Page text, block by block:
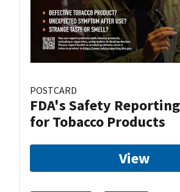
POSTCARD
FDA's Safety
for Tobacco Products
View